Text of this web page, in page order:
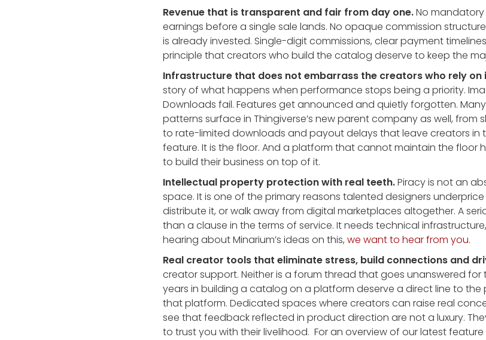
Revenue that is transparent and fair from day one.No
earnings before a single sale lands. No opaque commission
is already invested. Single-digit commissions, clear payment
principle that creators who build the catalog deserve to keep the
Infrastructure that does not embarrass the creators who rely on
story of what happens when performance stops being a priority.
Downloads fail. Features get announced and quietly forgotten.
patterns surface in Thingiverse’s new parent company as well, from
to rate-limited downloads and payout delays that leave creators in
feature. It is the floor. And a platform that cannot maintain the floor
to build their business on top of it.
Intellectual property protection with real teeth.Piracy is not an
space. It is one of the primary reasons talented designers
distribute it, or walk away from digital marketplaces altogether. A
than a clause in the terms of service. It needs technical
hearing about Minarium’s ideas on this, we want to hear from you.
Real creator tools that eliminate stress, build connections and
creator support. Neither is a forum thread that goes unanswered for
years in building a catalog on a platform deserve a direct line to
that platform. Dedicated spaces where creators can raise real
see that feedback reflected in product direction are not a luxury.
to trust you with their livelihood. For an overview of our latest feature